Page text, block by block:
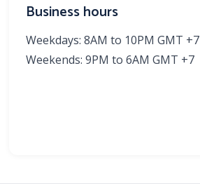
Business hours
Weekdays: 8AM to 10PM GMT +7
Weekends: 9PM to 6AM GMT +7